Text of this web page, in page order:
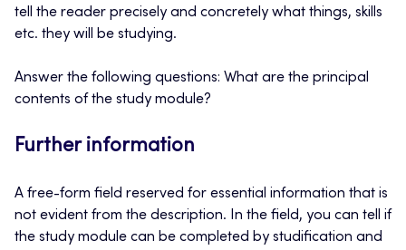
tell the reader precisely and concretely what things, skills
etc. they will be studying.
Answer the following questions: What are the principal
contents of the study module?
Further information
A free-form field reserved for essential information that is
not evident from the description. In the field, you can tell if
the study module can be completed by studification and